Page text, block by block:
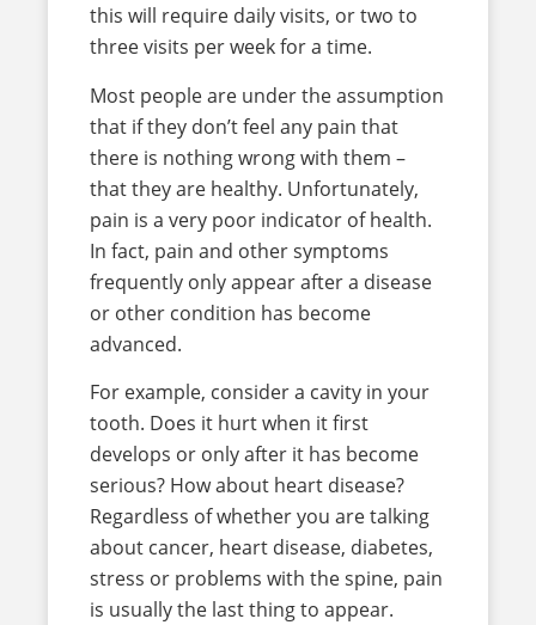
this will require daily visits, or two to
three visits per week for a time.
Most people are under the assumption
that if they don’t feel any pain that
there is nothing wrong with them –
that they are healthy. Unfortunately,
pain is a very poor indicator of health.
In fact, pain and other symptoms
frequently only appear after a disease
or other condition has become
advanced.
For example, consider a cavity in your
tooth. Does it hurt when it first
develops or only after it has become
serious? How about heart disease?
Regardless of whether you are talking
about cancer, heart disease, diabetes,
stress or problems with the spine, pain
is usually the last thing to appear.